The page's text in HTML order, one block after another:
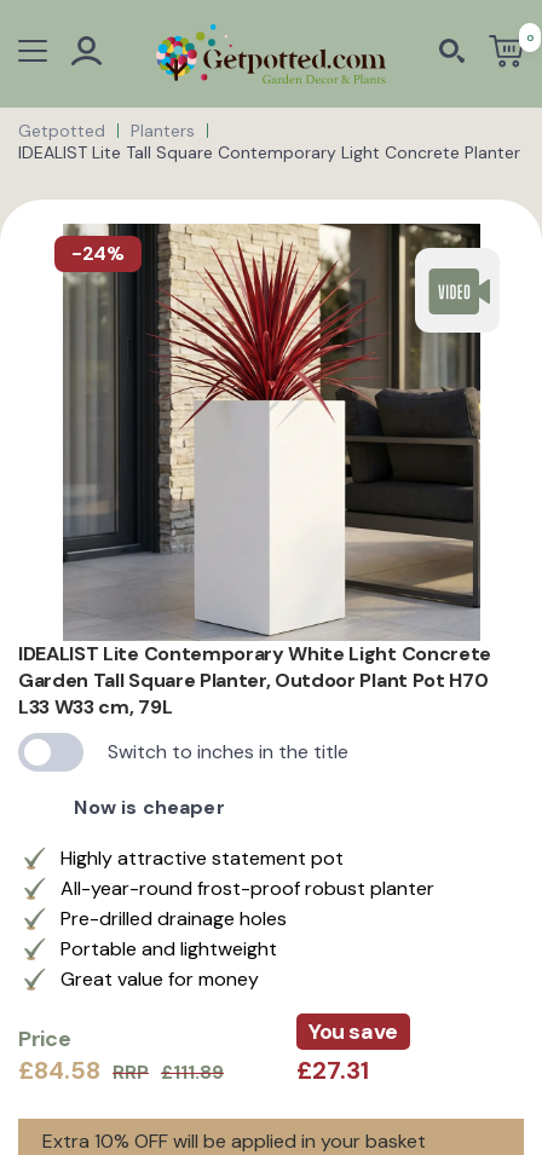
0
Getpotted
Planters
IDEALIST Lite Tall Square Contemporary Light Concrete Planter
-24%
IDEALIST Lite Contemporary White Light Concrete
Garden Tall Square Planter, Outdoor Plant Pot H70
L33 W33 cm, 79L
Switch to inches in the title
Now is cheaper
Highly attractive statement pot
All-year-round frost-proof robust planter
Pre-drilled drainage holes
Portable and lightweight
Great value for money
Price
£84.58 RRP £111.89
You save
£27.31
Extra 10% OFF will be applied in your basket